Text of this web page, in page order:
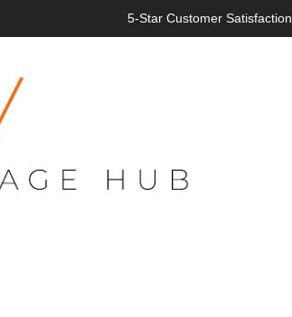
5-Star Customer Satisfaction